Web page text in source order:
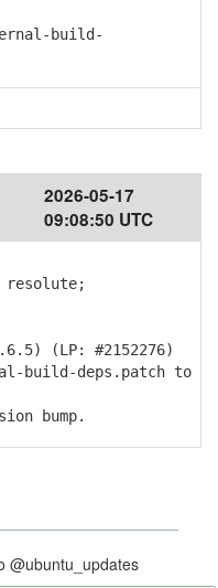
build-
2026-05-17
09:08:50 UTC
resolute;
(LP: #2152276)
build-deps.patch to
bump.